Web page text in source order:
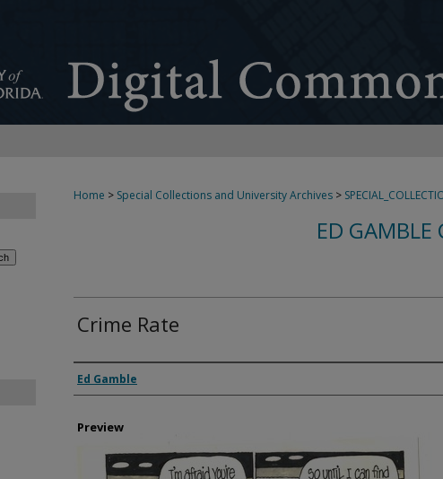
Home > Special Collections and University Archives >
ED GAMBLE
Crime Rate
Creator
Ed Gamble
Preview